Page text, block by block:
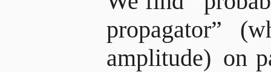
propagator”
amplitude) on